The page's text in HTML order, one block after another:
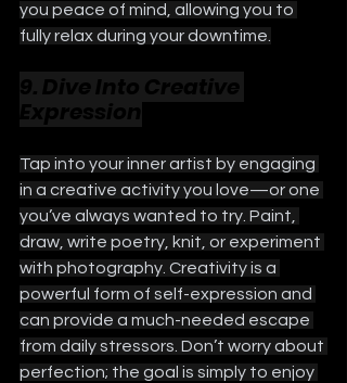
you peace of mind, allowing you to
fully relax during your downtime.
Tap into your inner artist by engaging
in a creative activity you love—or one
you’ve always wanted to try. Paint,
draw, write poetry, knit, or experiment
with photography. Creativity is a
powerful form of self-expression and
can provide a much-needed escape
from daily stressors. Don’t worry about
perfection; the goal is simply to enjoy